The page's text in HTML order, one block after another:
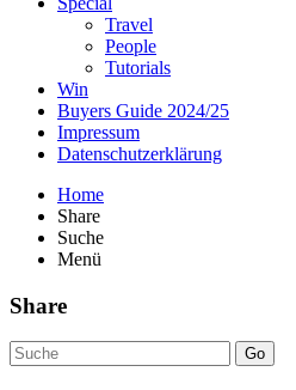
Travel
People
Tutorials
Win
Buyers Guide 2024/25
Impressum
Datenschutzerklärung
Home
Share
Suche
Menü
Share
Go